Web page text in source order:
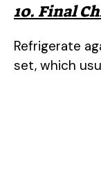
10. Final
Refrigerate
set, which